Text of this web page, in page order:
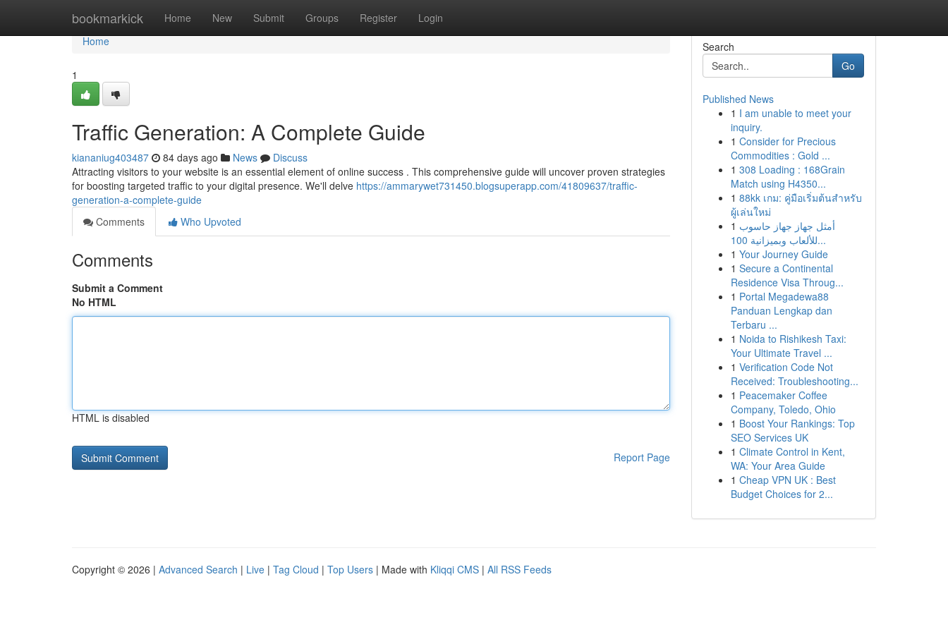
bookmarkick Home New Submit Groups Register Login
Home
Home
1
Traffic Generation: A Complete Guide
kiananiug403487 84 days ago News
Discuss
Attracting visitors to your website is an essential element of online success . This comprehensive guide will uncover proven strategies
for boosting targeted traffic to your digital presence. We'll delve https://ammarywet731450.blogsuperapp.com/41809637/traffic-
generation-a-complete-guide
Comments
Who Upvoted
Comments
Submit a Comment
No HTML
HTML is disabled
Report Page
Search
Go
Published News
1 I am unable to meet your
inquiry.
1 Consider for Precious
Commodities : Gold ...
1 308 Loading : 168Grain
Match using H4350...
1 88kk เกม: คู่มือเริ่มต้นสำหรับ
ผู้เล่นใหม่
1 أمثل جهاز جهاز حاسوب
للألعاب وبميزانية 100...
1 Your Journey Guide
1 Secure a Continental
Residence Visa Throug...
1 Portal Megadewa88
Panduan Lengkap dan
Terbaru ...
1 Noida to Rishikesh Taxi:
Your Ultimate Travel ...
1 Verification Code Not
Received: Troubleshooting...
1 Peacemaker Coffee
Company, Toledo, Ohio
1 Boost Your Rankings: Top
SEO Services UK
1 Climate Control in Kent,
WA: Your Area Guide
1 Cheap VPN UK : Best
Budget Choices for 2...
Copyright © 2026 | Advanced Search | Live | Tag Cloud | Top Users | Made with Kliqqi CMS | All RSS Feeds